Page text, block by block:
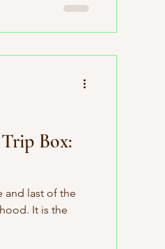
Box:
and last of the
It is the